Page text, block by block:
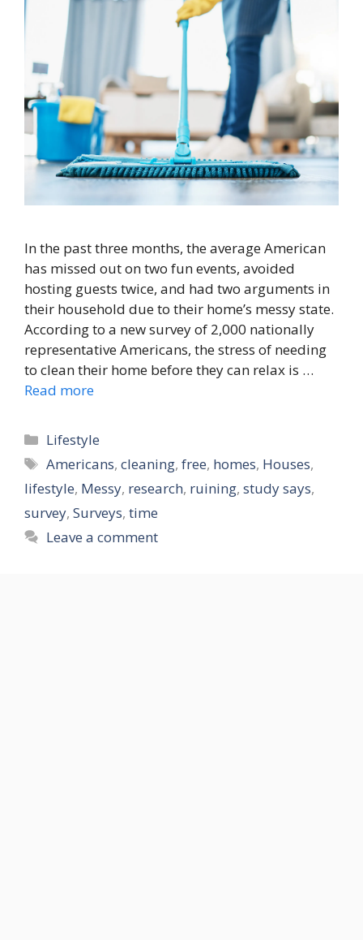
In the past three months, the average American
has missed out on two fun events, avoided
hosting guests twice, and had two arguments in
their household due to their home’s messy state.
According to a new survey of 2,000 nationally
representative Americans, the stress of needing
to clean their home before they can relax is …
Read more
Categories
Lifestyle
Tags
Americans,cleaning,free, homes, Houses,
lifestyle, Messy, research, ruining, study says,
survey, Surveys, time
Leave a comment